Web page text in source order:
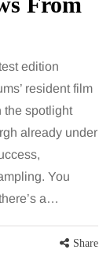
edition
resident film
the spotlight
already under
You
a…
Share